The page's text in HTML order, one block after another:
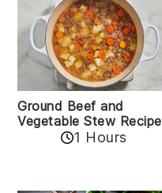
Ground Beef and
Vegetable Stew Recipe
1 Hours